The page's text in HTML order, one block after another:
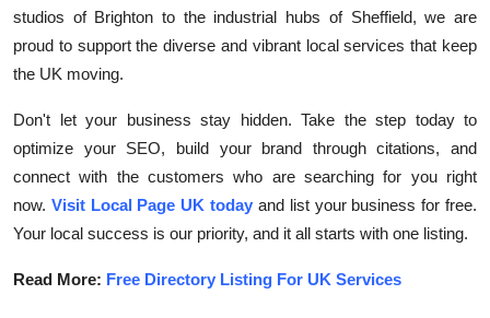
studios of Brighton to the industrial hubs of Sheffield, we are
proud to support the diverse and vibrant local services that keep
the UK moving.
Don't let your business stay hidden. Take the step today to
optimize your SEO, build your brand through citations, and
connect with the customers who are searching for you right
now. Visit Local Page UK today and list your business for free.
Your local success is our priority, and it all starts with one listing.
Read More: Free Directory Listing For UK Services